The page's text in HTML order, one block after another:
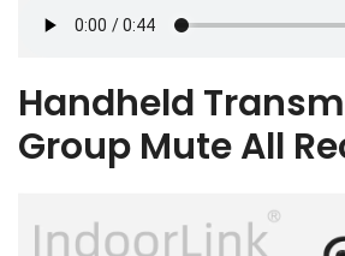
Handheld
Group Mute All